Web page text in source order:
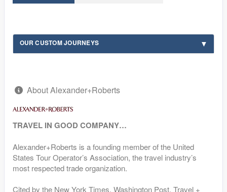
OUR CUSTOM JOURNEYS
About Alexander+Roberts
TRAVEL IN GOOD COMPANY…
Alexander+Roberts is a founding member of the United
States Tour Operator’s Association, the travel industry’s
most respected trade organization.
Cited by the New York Times, Washington Post, Travel +